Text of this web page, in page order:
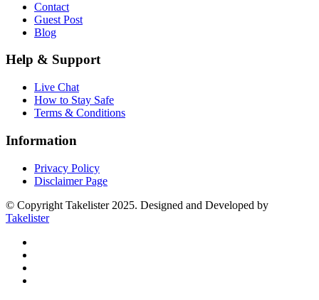
Contact
Guest Post
Blog
Help & Support
Live Chat
How to Stay Safe
Terms & Conditions
Information
Privacy Policy
Disclaimer Page
© Copyright Takelister 2025. Designed and Developed by
Takelister